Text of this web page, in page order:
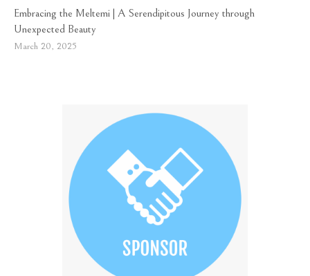
Embracing the Meltemi | A Serendipitous Journey through
Unexpected Beauty
March 20, 2025